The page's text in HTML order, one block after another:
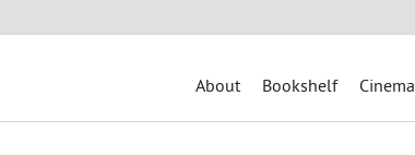
About Bookshelf Cinema